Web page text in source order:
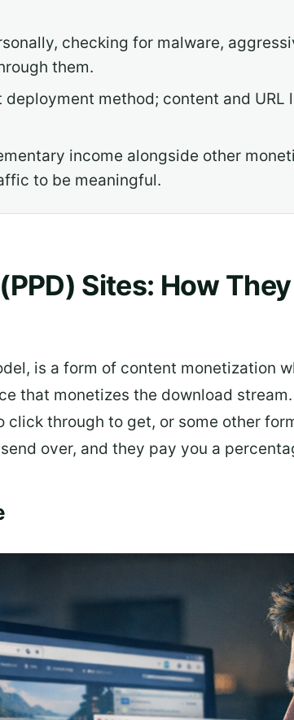
checking for malware,
them.
method; content and URL
income alongside other
to be meaningful.
Sites: How
is a form of content monetization
that monetizes the download
through to get, or some other
over, and they pay you a